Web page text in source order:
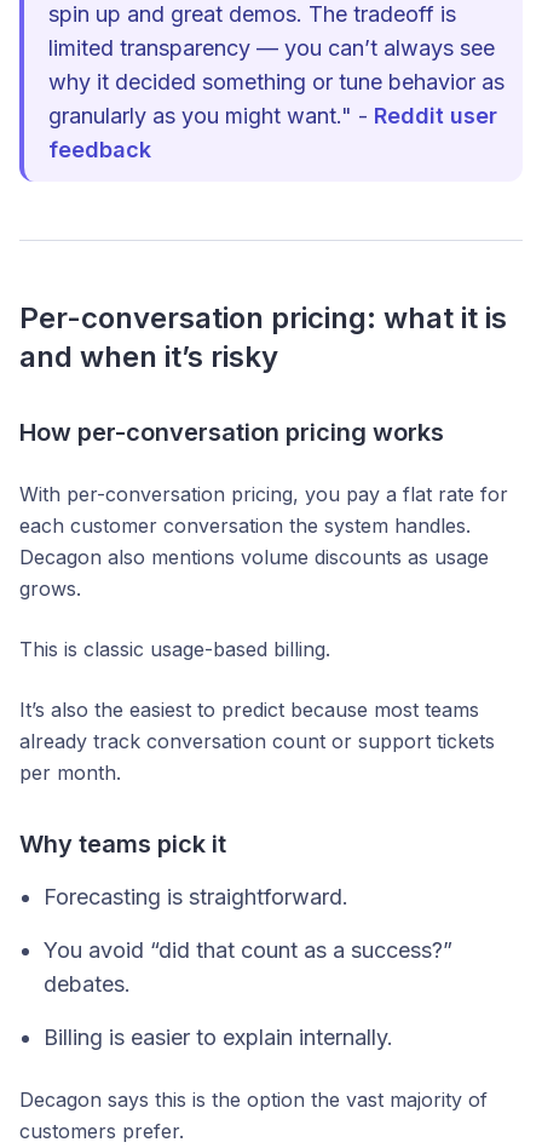
spin up and great demos. The tradeoff is
limited transparency — you can’t always see
why it decided something or tune behavior as
granularly as you might want." - Reddit user
feedback
Per-conversation pricing: what it is
and when it’s risky
How per-conversation pricing works
With per-conversation pricing, you pay a flat rate for
each customer conversation the system handles.
Decagon also mentions volume discounts as usage
grows.
This is classic usage-based billing.
It’s also the easiest to predict because most teams
already track conversation count or support tickets
per month.
Why teams pick it
Forecasting is straightforward.
You avoid “did that count as a success?”
debates.
Billing is easier to explain internally.
Decagon says this is the option the vast majority of
customers prefer.